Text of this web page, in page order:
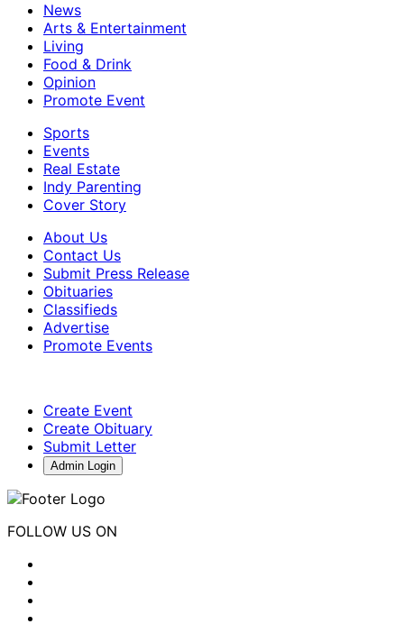
News
Arts & Entertainment
Living
Food & Drink
Opinion
Promote Event
Sports
Events
Real Estate
Indy Parenting
Cover Story
About Us
Contact Us
Submit Press Release
Obituaries
Classifieds
Advertise
Promote Events
Create Event
Create Obituary
Submit Letter
Admin Login
FOLLOW US ON